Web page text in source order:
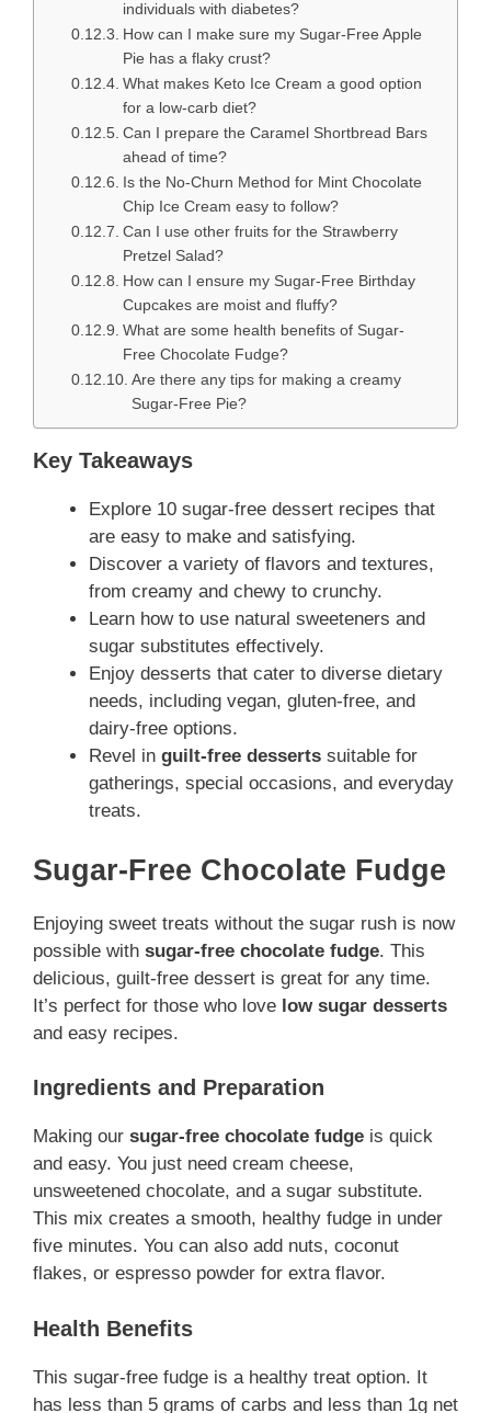
individuals with diabetes?
How can I make sure my Sugar-Free Apple
Pie has a flaky crust?
What makes Keto Ice Cream a good option
for a low-carb diet?
Can I prepare the Caramel Shortbread Bars
ahead of time?
Is the No-Churn Method for Mint Chocolate
Chip Ice Cream easy to follow?
Can I use other fruits for the Strawberry
Pretzel Salad?
How can I ensure my Sugar-Free Birthday
Cupcakes are moist and fluffy?
What are some health benefits of Sugar-
Free Chocolate Fudge?
Are there any tips for making a creamy
Sugar-Free Pie?
Key Takeaways
Explore 10 sugar-free dessert recipes that
are easy to make and satisfying.
Discover a variety of flavors and textures,
from creamy and chewy to crunchy.
Learn how to use natural sweeteners and
sugar substitutes effectively.
Enjoy desserts that cater to diverse dietary
needs, including vegan, gluten-free, and
dairy-free options.
Revel in guilt-free desserts suitable for
gatherings, special occasions, and everyday
treats.
Sugar-Free Chocolate Fudge
Enjoying sweet treats without the sugar rush is now
possible with sugar-free chocolate fudge. This
delicious, guilt-free dessert is great for any time.
It’s perfect for those who love low sugar desserts
and easy recipes.
Ingredients and Preparation
Making our sugar-free chocolate fudge is quick
and easy. You just need cream cheese,
unsweetened chocolate, and a sugar substitute.
This mix creates a smooth, healthy fudge in under
five minutes. You can also add nuts, coconut
flakes, or espresso powder for extra flavor.
Health Benefits
This sugar-free fudge is a healthy treat option. It
has less than 5 grams of carbs and less than 1g net